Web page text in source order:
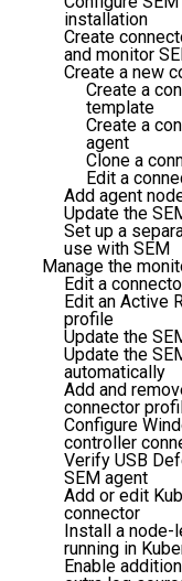
installation
Create
and monitor
Create a new
Create a
template
Create a
agent
Clone a
Edit a
Add agent
Update the
Set up a
use with SEM
Manage the
Edit a
Edit an Active
profile
Update the
Update the
automatically
Add and
connector
Configure
controller
Verify USB
SEM agent
Add or edit
connector
Install a node-
running in
Enable